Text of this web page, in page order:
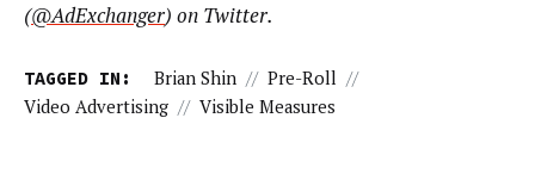
(@AdExchanger) on Twitter.
TAGGED IN: Brian Shin // Pre-Roll //
Video Advertising // Visible Measures